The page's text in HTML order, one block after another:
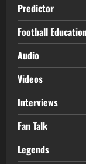
Predictor
Football
Audio
Videos
Interviews
Fan Talk
Legends